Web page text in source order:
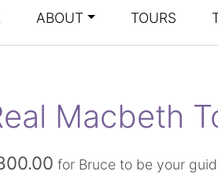
ABOUT TOURS
Macbeth
for Bruce to be your